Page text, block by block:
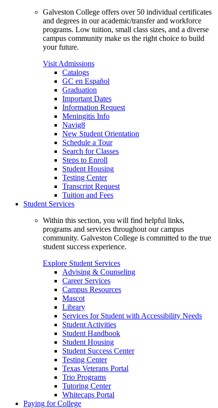
Galveston College offers over 50 individual certificates
and degrees in our academic/transfer and workforce
programs. Low tuition, small class sizes, and a diverse
campus community make us the right choice to build
your future.
Visit Admissions
Catalogs
GC en Español
Graduation
Important Dates
Information Request
Meningitis Info
Navig8
New Student Orientation
Schedule a Tour
Search for Classes
Steps to Enroll
Student Housing
Testing Center
Transcript Request
Tuition and Fees
Student Services
Within this section, you will find helpful links,
programs and services throughout our campus
community. Galveston College is committed to the true
student success experience.
Explore Student Services
Advising & Counseling
Career Services
Campus Resources
Mascot
Library
Services for Student with Accessibility Needs
Student Activities
Student Handbook
Student Housing
Student Success Center
Testing Center
Texas Veterans Portal
Trio Programs
Tutoring Center
Whitecaps Portal
Paying for College